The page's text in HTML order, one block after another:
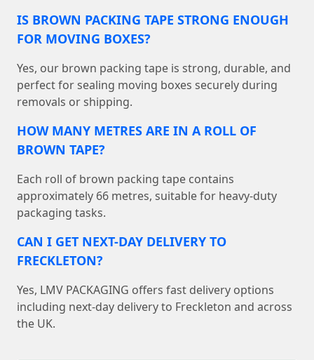
IS BROWN PACKING TAPE STRONG ENOUGH
FOR MOVING BOXES?
Yes, our brown packing tape is strong, durable, and
perfect for sealing moving boxes securely during
removals or shipping.
HOW MANY METRES ARE IN A ROLL OF
BROWN TAPE?
Each roll of brown packing tape contains
approximately 66 metres, suitable for heavy-duty
packaging tasks.
CAN I GET NEXT-DAY DELIVERY TO
FRECKLETON?
Yes, LMV PACKAGING offers fast delivery options
including next-day delivery to Freckleton and across
the UK.